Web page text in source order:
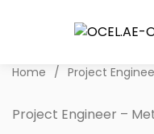
Home / Project
Project Engineer –